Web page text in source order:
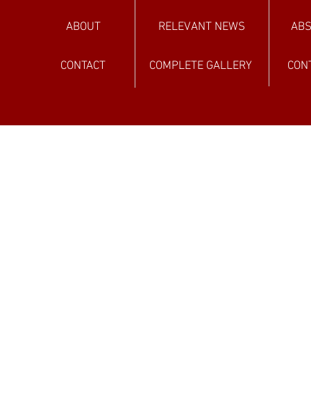
ABOUT RELEVANT NEWS
CONTACT COMPLETE GALLERY